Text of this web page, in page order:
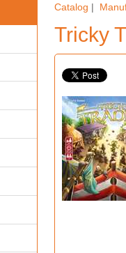
Catalog |
Tricky